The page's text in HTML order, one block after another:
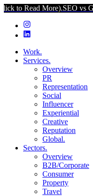
More).SEO vs GEO –
Work.
Services.
Overview
PR
Representation
Social
Influencer
Experiential
Creative
Reputation
Global.
Sectors.
Overview
B2B/Corporate
Consumer
Property
Travel